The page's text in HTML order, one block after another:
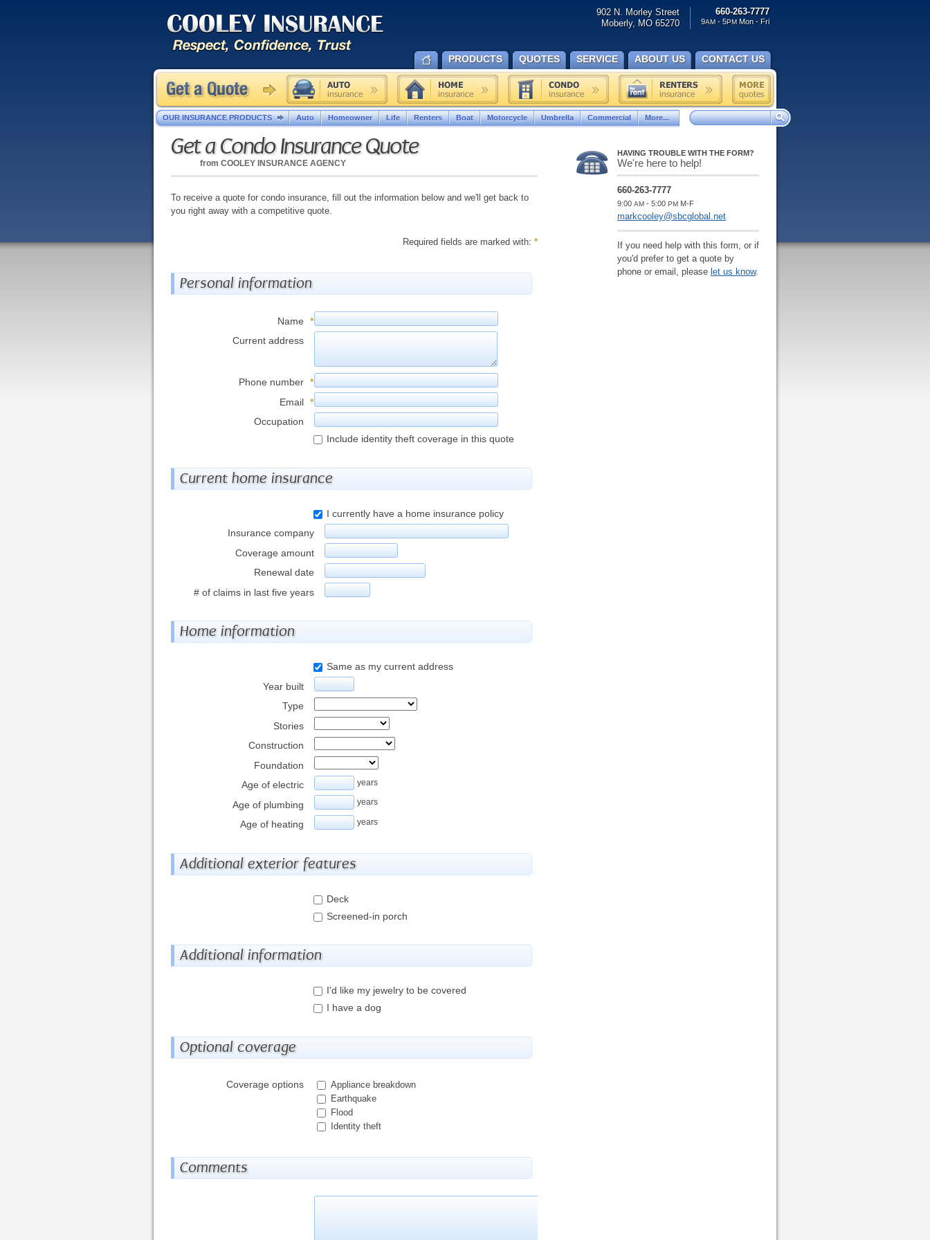
Get a Condo Insurance Quote
from COOLEY INSURANCE AGENCY
To receive a quote for condo insurance, fill out the information below and we'll get back to
you right away with a competitive quote.
Required fields are marked with: *
Personal information
Name
*
Current address
Phone number *
Email *
Occupation
Include identity theft coverage in this quote
Current home insurance
I currently have a home insurance policy
Insurance company
Coverage amount
Renewal date
# of claims in last five years
Home information
Same as my current address
Year built
Type
Stories
Construction
Foundation
Age of electric
years
Age of plumbing years
Age of heating years
Additional exterior features
Deck
Screened-in porch
Additional information
I'd like my jewelry to be covered
I have a dog
Optional coverage
Coverage options
Appliance breakdown
Earthquake
Flood
Identity theft
Comments
HAVING TROUBLE WITH THE FORM?
We're here to help!
660-263-7777
9:00 AM - 5:00 PM M-F
markcooley@sbcglobal.net
If you need help with this form, or if
you'd prefer to get a quote by
phone or email, please let us know.
902 N. Morley Street
Moberly, MO 65270
660-263-7777
9AM- 5PMMon - Fri
PRODUCTS QUOTES SERVICE ABOUT US CONTACT US
OUR INSURANCE PRODUCTS Auto Homeowner Life Renters Boat Motorcycle Umbrella Commercial More...